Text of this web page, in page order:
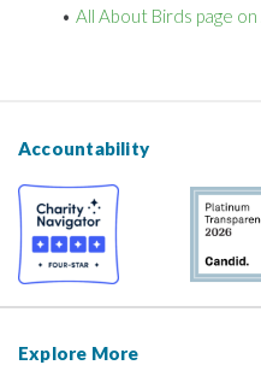
All About Birds page
Accountability
Explore More